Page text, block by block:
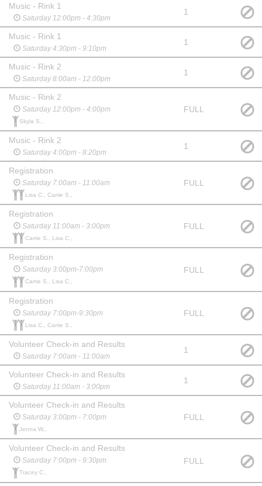
Music - Rink 1
Saturday 12:00pm - 4:30pm
1
Music - Rink 1
Saturday 4:30pm - 9:10pm
1
Music - Rink 2
Saturday 8:00am - 12:00pm
1
Music - Rink 2
Saturday 12:00pm - 4:00pm
Skyla S.,
FULL
Music - Rink 2
Saturday 4:00pm - 8:20pm
1
Registration
Saturday 7:00am - 11:00am
Lisa C., Carrie S.,
FULL
Registration
Saturday 11:00am - 3:00pm
Carrie S., Lisa C.,
FULL
Registration
Saturday 3:00pm-7:00pm
Carrie S., Lisa C.,
FULL
Registration
Saturday 7:00pm-9:30pm
Lisa C., Carrie S.,
FULL
Volunteer Check-in and Results
Saturday 7:00am - 11:00am
1
Volunteer Check-in and Results
Saturday 11:00am - 3:00pm
1
Volunteer Check-in and Results
Saturday 3:00pm - 7:00pm
Jenna W.,
FULL
Volunteer Check-in and Results
Saturday 7:00pm - 9:30pm
Tracey C.,
FULL